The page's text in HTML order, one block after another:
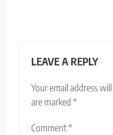
LEAVE A REPLY
Your email address
are marked *
Comment*